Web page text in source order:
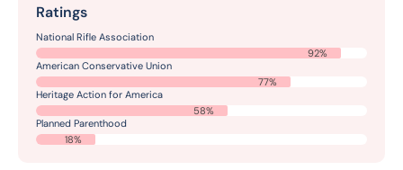
Ratings
National Rifle Association
92%
American Conservative Union
77%
Heritage Action for America
58%
Planned Parenthood
18%